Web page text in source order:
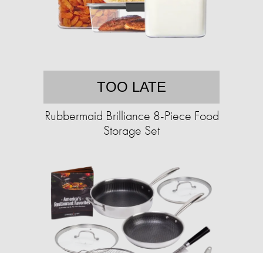
TOO LATE
Rubbermaid Brilliance 8-Piece Food
Storage Set